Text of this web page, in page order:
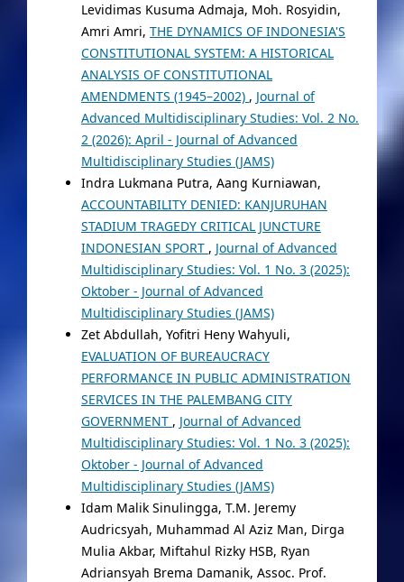
Levidimas Kusuma Admaja, Moh. Rosyidin,
Amri Amri, THE DYNAMICS OF INDONESIA'S
CONSTITUTIONAL SYSTEM: A HISTORICAL
ANALYSIS OF CONSTITUTIONAL
AMENDMENTS (1945–2002) , Journal of
Advanced Multidisciplinary Studies: Vol. 2 No.
2 (2026): April - Journal of Advanced
Multidisciplinary Studies (JAMS)
Indra Lukmana Putra, Aang Kurniawan,
ACCOUNTABILITY DENIED: KANJURUHAN
STADIUM TRAGEDY CRITICAL JUNCTURE
INDONESIAN SPORT , Journal of Advanced
Multidisciplinary Studies: Vol. 1 No. 3 (2025):
Oktober - Journal of Advanced
Multidisciplinary Studies (JAMS)
Zet Abdullah, Yofitri Heny Wahyuli,
EVALUATION OF BUREAUCRACY
PERFORMANCE IN PUBLIC ADMINISTRATION
SERVICES IN THE PALEMBANG CITY
GOVERNMENT , Journal of Advanced
Multidisciplinary Studies: Vol. 1 No. 3 (2025):
Oktober - Journal of Advanced
Multidisciplinary Studies (JAMS)
Idam Malik Sinulingga, T.M. Jeremy
Audricsyah, Muhammad Al Aziz Man, Dirga
Mulia Akbar, Miftahul Rizky HSB, Ryan
Adriansyah Brema Damanik, Assoc. Prof.